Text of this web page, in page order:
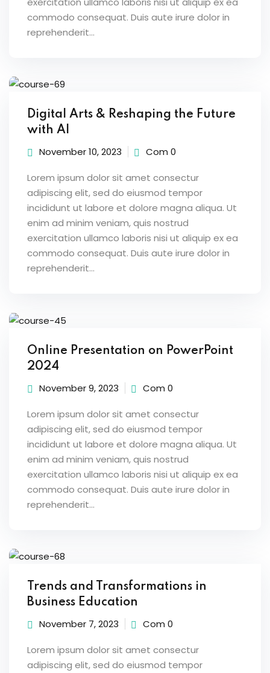
commodo consequat. Duis aute irure dolor in
reprehenderit...
Digital Arts & Reshaping the Future
with AI
November 10, 2023 Com 0
Lorem ipsum dolor sit amet consectur
adipiscing elit, sed do eiusmod tempor
incididunt ut labore et dolore magna aliqua. Ut
enim ad minim veniam, quis nostrud
exercitation ullamco laboris nisi ut aliquip ex ea
commodo consequat. Duis aute irure dolor in
reprehenderit...
Online Presentation on PowerPoint
2024
November 9, 2023 Com 0
Lorem ipsum dolor sit amet consectur
adipiscing elit, sed do eiusmod tempor
incididunt ut labore et dolore magna aliqua. Ut
enim ad minim veniam, quis nostrud
exercitation ullamco laboris nisi ut aliquip ex ea
commodo consequat. Duis aute irure dolor in
reprehenderit...
Trends and Transformations in
Business Education
November 7, 2023 Com 0
Lorem ipsum dolor sit amet consectur
adipiscing elit, sed do eiusmod tempor